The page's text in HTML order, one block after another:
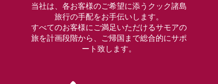
当社は、各お客様のご希望に添うクック諸島
旅行の手配をお手伝いします。
すべてのお客様にご満足いただけるサモアの
旅を計画段階から、ご帰国まで総合的にサポ
ート致します。